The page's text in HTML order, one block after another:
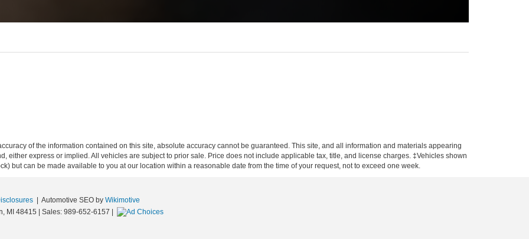
of the information contained on this site, absolute accuracy cannot be guaranteed. This site, and all information and materials appearing
either express or implied. All vehicles are subject to prior sale. Price does not include applicable tax, title, and license charges. ‡Vehicles shown
but can be made available to you at our location within a reasonable date from the time of your request, not to exceed one week.
| Automotive SEO by Wikimotive
MI 48415 | Sales: 989-652-6157 |